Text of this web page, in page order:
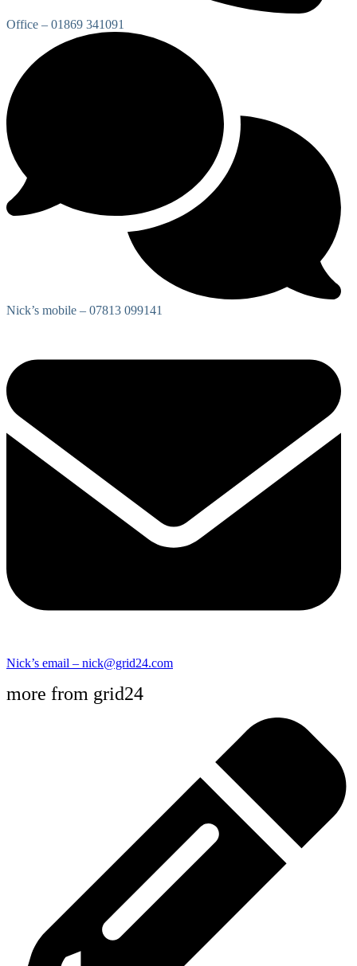
Office – 01869 341091
Nick’s mobile – 07813 099141
Nick’s email – nick@grid24.com
more from grid24